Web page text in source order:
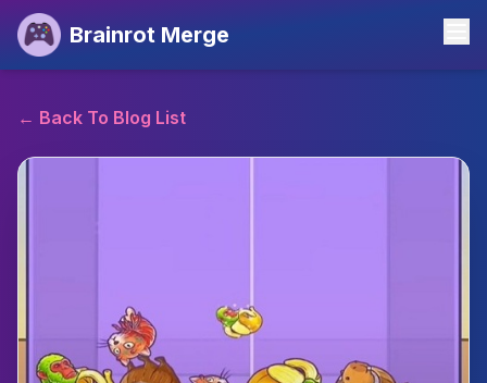
Brainrot Merge
← Back To Blog List